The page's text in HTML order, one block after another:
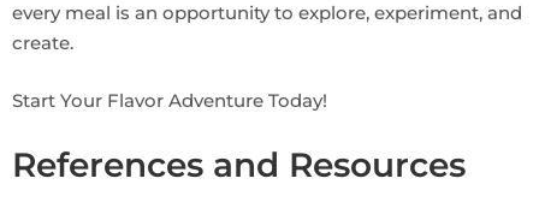
every meal is an opportunity to explore, experiment, and
create.
Start Your Flavor Adventure Today!
References and Resources